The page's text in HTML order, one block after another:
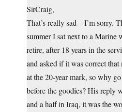
SirCraig,
That’s really sad – I’m sorry.
summer I sat next to a Marine
retire, after 18 years in the
and asked if it was correct
at the 20-year mark, so why
before the goodies? His reply
and a half in Iraq, it was the